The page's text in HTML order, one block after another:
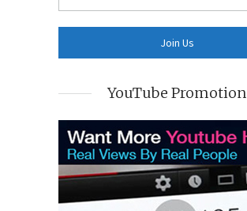
YouTube Promotion